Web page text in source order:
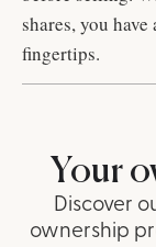
shares, you
fingertips.
Your
Discover
ownership